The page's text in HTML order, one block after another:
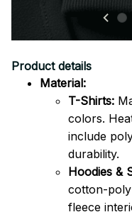
Product details
Material:
T-Shirts:
colors.
include
durability.
Hoodies &
cotton-
fleece